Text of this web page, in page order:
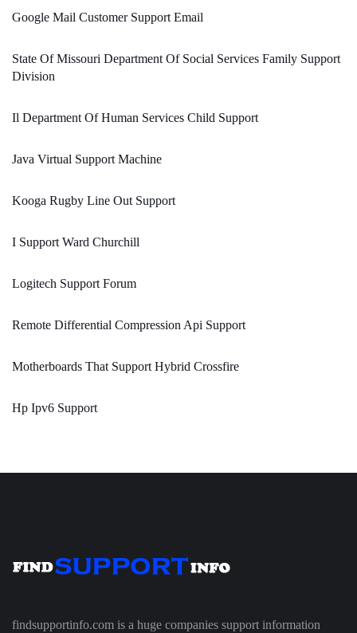
Google Mail Customer Support Email
State Of Missouri Department Of Social Services Family Support
Division
Il Department Of Human Services Child Support
Java Virtual Support Machine
Kooga Rugby Line Out Support
I Support Ward Churchill
Logitech Support Forum
Remote Differential Compression Api Support
Motherboards That Support Hybrid Crossfire
Hp Ipv6 Support
findsupportinfo.com is a huge companies support information